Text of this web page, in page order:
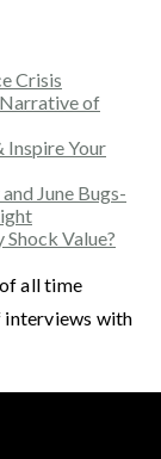
Crisis
of
Inspire Your
June Bugs-
Value?
all time
interviews with